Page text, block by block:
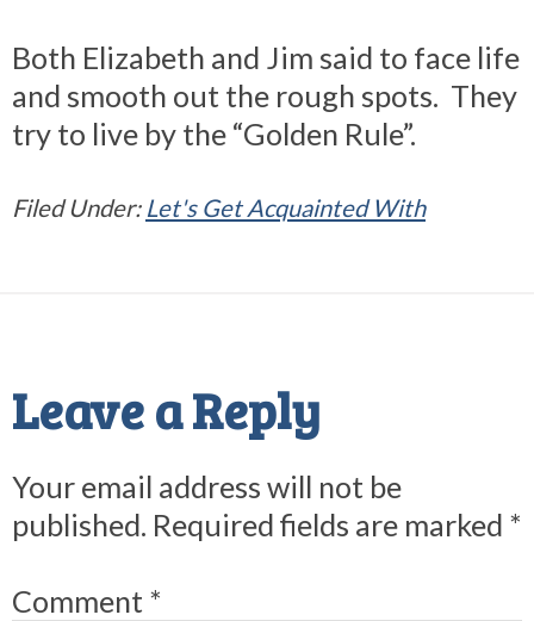
Both Elizabeth and Jim said to face life
and smooth out the rough spots. They
try to live by the “Golden Rule”.
Filed Under: Let's Get Acquainted With
Interactions
Leave a Reply
Your email address will not be
published. Required fields are marked *
Comment *